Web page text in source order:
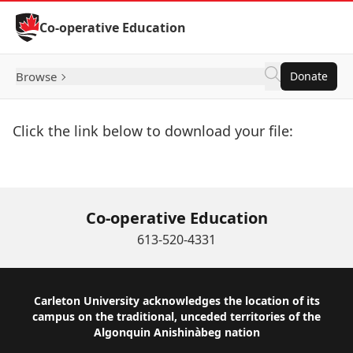
Skip to Content
Co-operative Education
Browse Donate
Click the link below to download your file:
Co-operative Education
613-520-4331
Footer
Carleton University acknowledges the location of its
campus on the traditional, unceded territories of the
Algonquin Anishinàbeg nation